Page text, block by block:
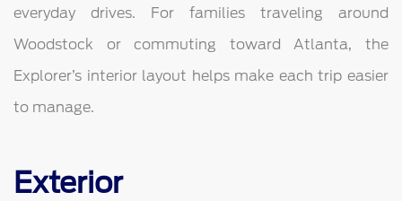
everyday drives. For families traveling around
Woodstock or commuting toward Atlanta, the
Explorer’s interior layout helps make each trip easier
to manage.
Exterior